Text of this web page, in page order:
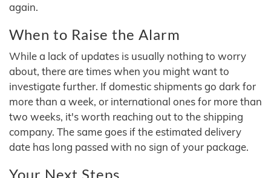
again.
When to Raise the Alarm
While a lack of updates is usually nothing to worry
about, there are times when you might want to
investigate further. If domestic shipments go dark for
more than a week, or international ones for more than
two weeks, it's worth reaching out to the shipping
company. The same goes if the estimated delivery
date has long passed with no sign of your package.
Your Next Steps